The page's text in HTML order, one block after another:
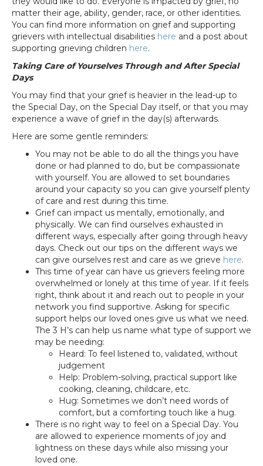
matter their age, ability, gender, race, or other identities.
You can find more information on grief and supporting
grievers with intellectual disabilities here and a post about
supporting grieving children here.
Taking Care of Yourselves Through and After Special
Days
You may find that your grief is heavier in the lead-up to
the Special Day, on the Special Day itself, or that you may
experience a wave of grief in the day(s) afterwards.
Here are some gentle reminders:
You may not be able to do all the things you have
done or had planned to do, but be compassionate
with yourself. You are allowed to set boundaries
around your capacity so you can give yourself plenty
of care and rest during this time.
Grief can impact us mentally, emotionally, and
physically. We can find ourselves exhausted in
different ways, especially after going through heavy
days. Check out our tips on the different ways we
can give ourselves rest and care as we grieve here.
This time of year can have us grievers feeling more
overwhelmed or lonely at this time of year. If it feels
right, think about it and reach out to people in your
network you find supportive. Asking for specific
support helps our loved ones give us what we need.
The 3 H’s can help us name what type of support we
may be needing:
Heard: To feel listened to, validated, without
judgement
Help: Problem-solving, practical support like
cooking, cleaning, childcare, etc.
Hug: Sometimes we don’t need words of
comfort, but a comforting touch like a hug.
There is no right way to feel on a Special Day. You
are allowed to experience moments of joy and
lightness on these days while also missing your
loved one.